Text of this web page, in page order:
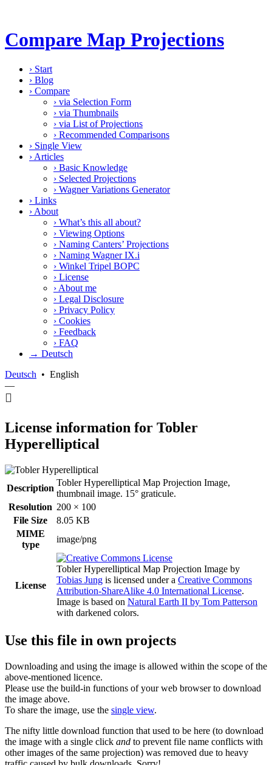
Compare Map Projections
› Start
› Blog
› Compare
› via Selection Form
› via Thumbnails
› via List of Projections
› Recommended Comparisons
› Single View
› Articles
› Basic Knowledge
› Selected Projections
› Wagner Variations Generator
› Links
› About
› What’s this all about?
› Viewing Options
› Naming Canters’ Projections
› Naming Wagner IX.i
› Winkel Tripel BOPC
› License
› About me
› Legal Disclosure
› Privacy Policy
› Cookies
› Feedback
› FAQ
→ Deutsch
Deutsch • English
—
License information for Tobler
Hyperelliptical
Description
Tobler Hyperelliptical Map Projection Image,
thumbnail image. 15° graticule.
Resolution 200 × 100
File Size
8.05 KB
MIME
type
image/png
License
Tobler Hyperelliptical Map Projection Image by
Tobias Jung is licensed under a Creative Commons
Attribution-ShareAlike 4.0 International License.
Image is based on Natural Earth II by Tom Patterson
with darkened colors.
Use this file in own projects
Downloading and using the image is allowed within the scope of the
above-mentioned licence.
Please use the build-in functions of your web browser to download
the image above.
To share the image, use the single view.
The nifty little download function that used to be here (to download
the image with a single click and to prevent file name conflicts with
other images of the same projection) was removed due to heavy